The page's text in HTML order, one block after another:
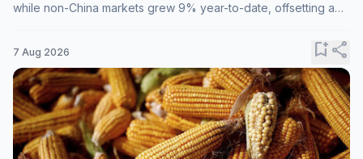
while non-China markets grew 9% year-to-date, offsetting a
7 Aug 2026 bookmark_addshare